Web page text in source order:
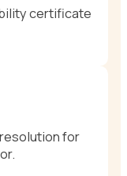
certificate
for